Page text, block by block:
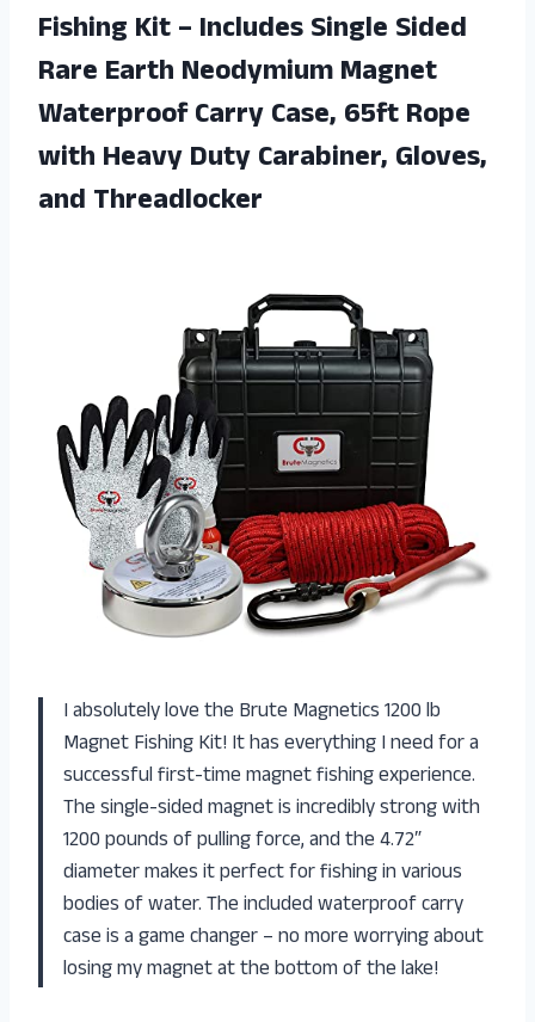
Fishing Kit – Includes Single Sided
Rare Earth Neodymium Magnet
Waterproof Carry Case, 65ft Rope
with Heavy Duty Carabiner, Gloves,
and Threadlocker
I absolutely love the Brute Magnetics 1200 lb
Magnet Fishing Kit! It has everything I need for a
successful first-time magnet fishing experience.
The single-sided magnet is incredibly strong with
1200 pounds of pulling force, and the 4.72″
diameter makes it perfect for fishing in various
bodies of water. The included waterproof carry
case is a game changer – no more worrying about
losing my magnet at the bottom of the lake!